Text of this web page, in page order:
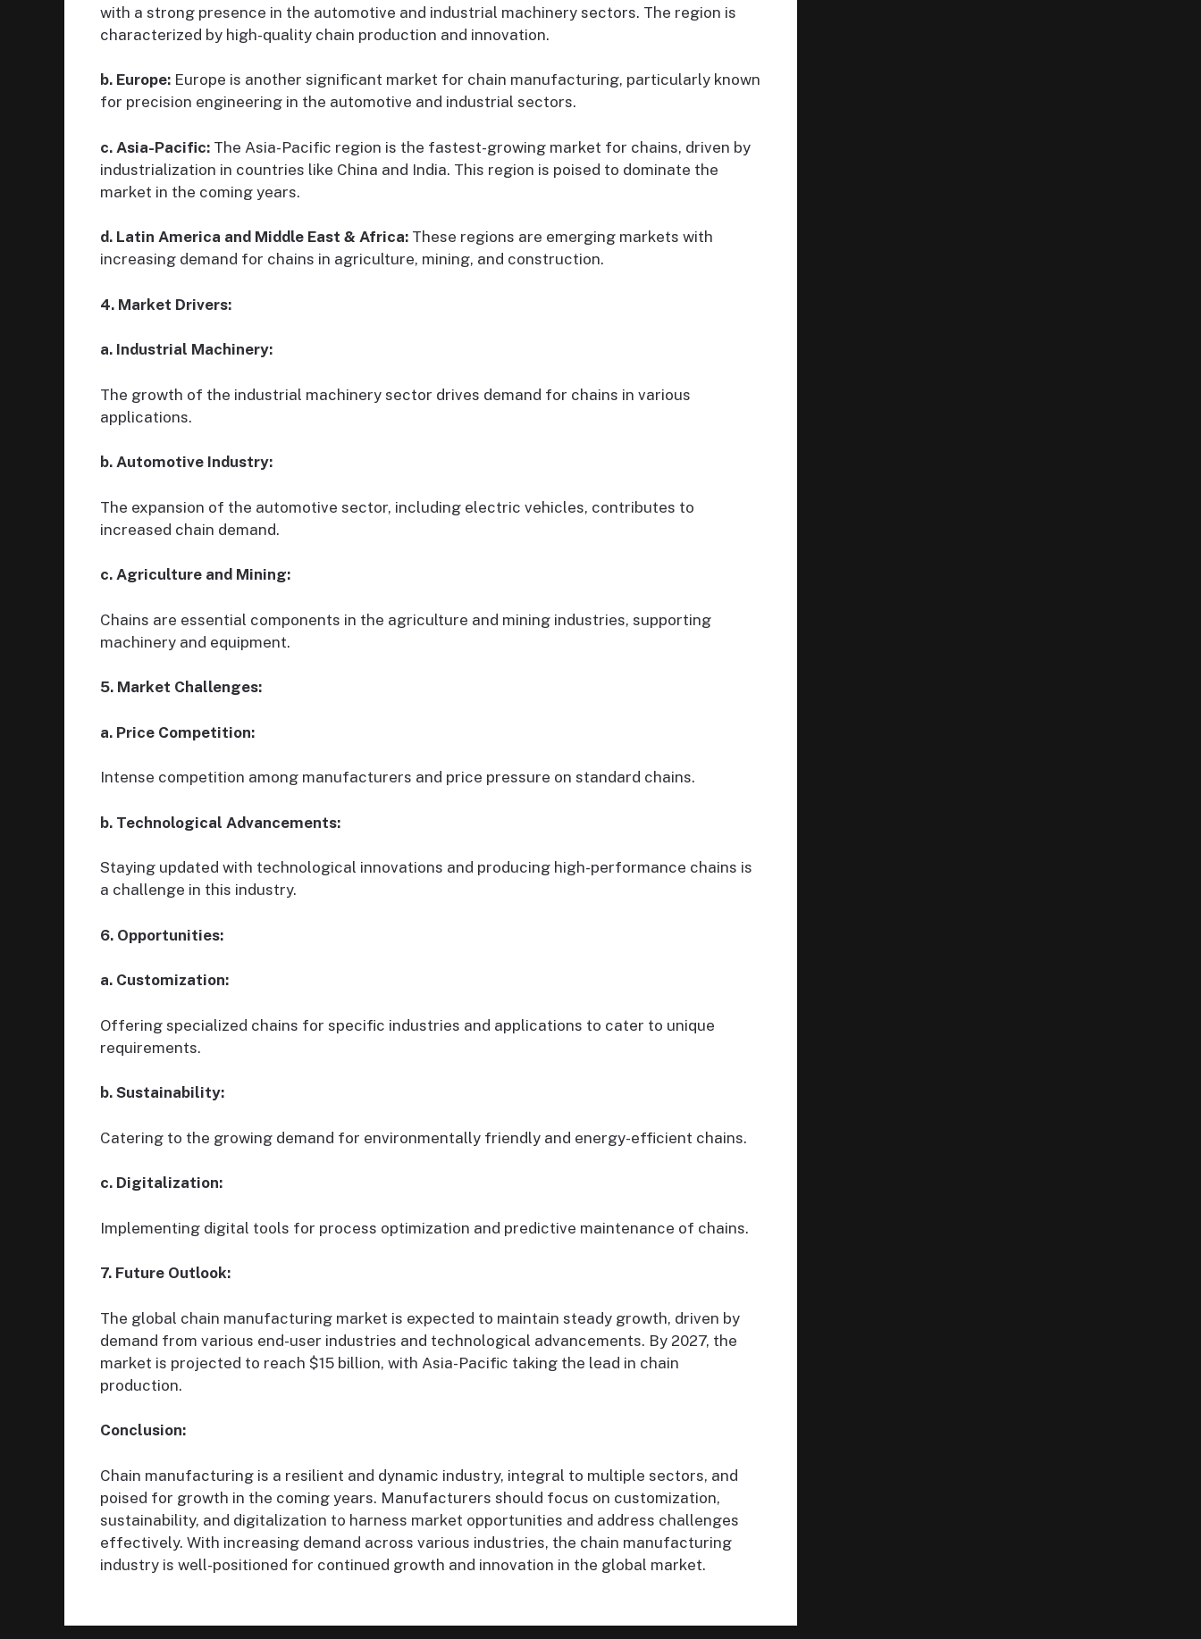
with a strong presence in the automotive and industrial machinery sectors. The region is
characterized by high-quality chain production and innovation.
b. Europe: Europe is another significant market for chain manufacturing, particularly known
for precision engineering in the automotive and industrial sectors.
c. Asia-Pacific: The Asia-Pacific region is the fastest-growing market for chains, driven by
industrialization in countries like China and India. This region is poised to dominate the
market in the coming years.
d. Latin America and Middle East & Africa: These regions are emerging markets with
increasing demand for chains in agriculture, mining, and construction.
4. Market Drivers:
a. Industrial Machinery:
The growth of the industrial machinery sector drives demand for chains in various
applications.
b. Automotive Industry:
The expansion of the automotive sector, including electric vehicles, contributes to
increased chain demand.
c. Agriculture and Mining:
Chains are essential components in the agriculture and mining industries, supporting
machinery and equipment.
5. Market Challenges:
a. Price Competition:
Intense competition among manufacturers and price pressure on standard chains.
b. Technological Advancements:
Staying updated with technological innovations and producing high-performance chains is
a challenge in this industry.
6. Opportunities:
a. Customization:
Offering specialized chains for specific industries and applications to cater to unique
requirements.
b. Sustainability:
Catering to the growing demand for environmentally friendly and energy-efficient chains.
c. Digitalization:
Implementing digital tools for process optimization and predictive maintenance of chains.
7. Future Outlook:
The global chain manufacturing market is expected to maintain steady growth, driven by
demand from various end-user industries and technological advancements. By 2027, the
market is projected to reach $15 billion, with Asia-Pacific taking the lead in chain
production.
Conclusion:
Chain manufacturing is a resilient and dynamic industry, integral to multiple sectors, and
poised for growth in the coming years. Manufacturers should focus on customization,
sustainability, and digitalization to harness market opportunities and address challenges
effectively. With increasing demand across various industries, the chain manufacturing
industry is well-positioned for continued growth and innovation in the global market.